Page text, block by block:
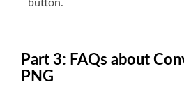
button.
Part 3: FAQs about
PNG